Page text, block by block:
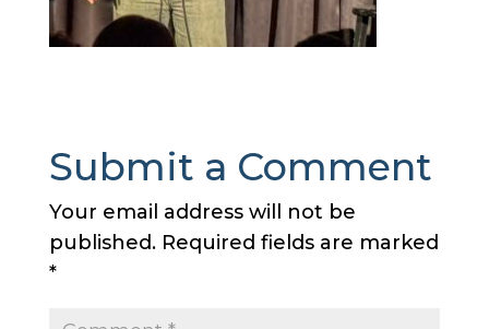
Submit a Comment
Your email address will not be
published. Required fields are marked
*